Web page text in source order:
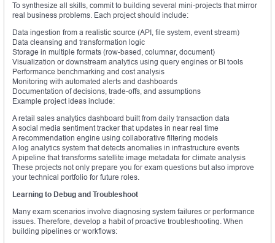
To synthesize all skills, commit to building several mini-projects that mirror
real business problems. Each project should include:
Data ingestion from a realistic source (API, file system, event stream)
Data cleansing and transformation logic
Storage in multiple formats (row-based, columnar, document)
Visualization or downstream analytics using query engines or BI tools
Performance benchmarking and cost analysis
Monitoring with automated alerts and dashboards
Documentation of decisions, trade-offs, and assumptions
Example project ideas include:
A retail sales analytics dashboard built from daily transaction data
A social media sentiment tracker that updates in near real time
A recommendation engine using collaborative filtering models
A log analytics system that detects anomalies in infrastructure events
A pipeline that transforms satellite image metadata for climate analysis
These projects not only prepare you for exam questions but also improve
your technical portfolio for future roles.
Learning to Debug and Troubleshoot
Many exam scenarios involve diagnosing system failures or performance
issues. Therefore, develop a habit of proactive troubleshooting. When
building pipelines or workflows: